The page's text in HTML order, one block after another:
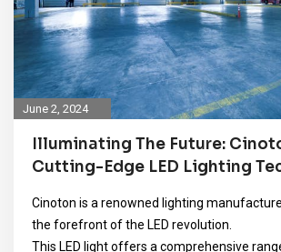
June 2, 2024
Illuminating The Future:
Cutting-Edge LED Lighting
Cinoton is a renowned lighting
the forefront of the LED revolution.
This LED light offers a comprehensive